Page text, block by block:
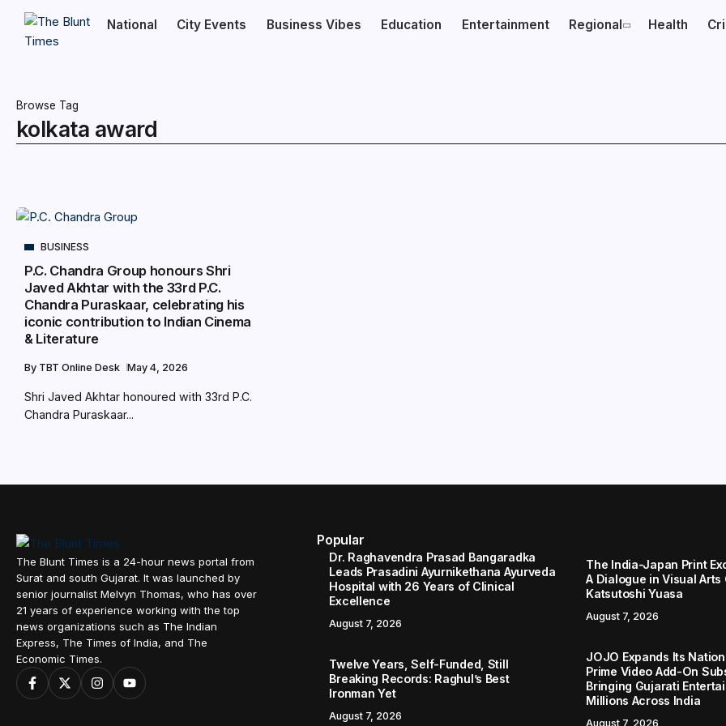
National City Events Business Vibes Education Entertainment Regional Health
Browse Tag
kolkata award
BUSINESS
P.C. Chandra Group honours Shri
Javed Akhtar with the 33rd P.C.
Chandra Puraskaar, celebrating his
iconic contribution to Indian Cinema
& Literature
By TBT Online Desk May 4, 2026
Shri Javed Akhtar honoured with 33rd P.C.
Chandra Puraskaar...
The Blunt Times is a 24-hour news portal from
Surat and south Gujarat. It was launched by
senior journalist Melvyn Thomas, who has over
21 years of experience working with the top
news organizations such as The Indian
Express, The Times of India, and The
Economic Times.
Popular
Dr. Raghavendra Prasad Bangaradka
Leads Prasadini Ayurnikethana Ayurveda
Hospital with 26 Years of Clinical
Excellence
August 7, 2026
The India-Japan Print
A Dialogue in Visual Arts
Katsutoshi Yuasa
August 7, 2026
Twelve Years, Self-Funded, Still
Breaking Records: Raghul’s Best
Ironman Yet
August 7, 2026
JOJO Expands Its
Prime Video Add-On
Bringing Gujarati
Millions Across India
August 7, 2026